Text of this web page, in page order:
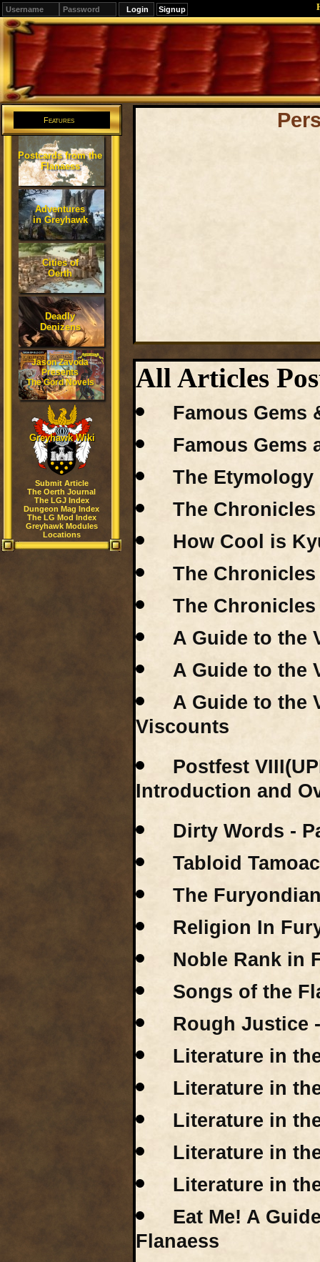
Signup
Editions
Change.
Features
Postcards from the
Flanaess
Adventures
in Greyhawk
Cities of
Oerth
Deadly
Denizens
Jason Zavoda
Presents
The Gord Novels
Greyhawk Wiki
Submit Article
The Oerth Journal
The LGJ Index
Dungeon Mag Index
The LG Mod Index
Greyhawk Modules
Locations
All Articles
Famous Gems
Famous Gems
The
The
How Cool is
The
The
A Guide to the
A Guide to the
A Guide to the
Viscounts
Postfest
Introduction and
Dirty Words -
Tabloid
The
Religion In
Noble Rank in
Songs of the
Rough Justice
Literature in
Literature in
Literature in
Literature in
Literature in
Eat Me! A
Flanaess